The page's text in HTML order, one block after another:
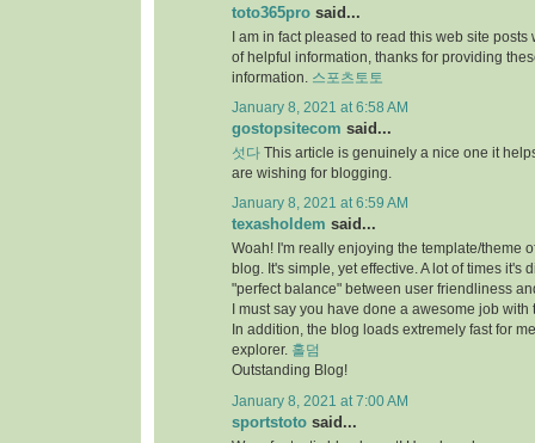
toto365pro said...
I am in fact pleased to read this web site
of helpful information, thanks for providing
information. 스포츠토토
January 8, 2021 at 6:58 AM
gostopsitecom said...
섯다 This article is genuinely a nice one it
are wishing for blogging.
January 8, 2021 at 6:59 AM
texasholdem said...
Woah! I'm really enjoying the template/theme
blog. It's simple, yet effective. A lot of times it's
"perfect balance" between user friendliness
I must say you have done a awesome job with
In addition, the blog loads extremely fast for
explorer. 홀덤
Outstanding Blog!
January 8, 2021 at 7:00 AM
sportstoto said...